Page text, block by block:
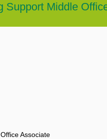
Support Middle
Associate